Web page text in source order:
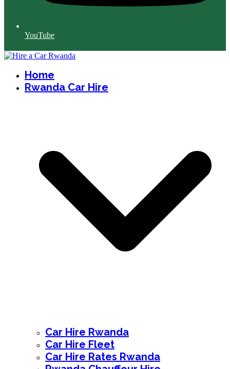
YouTube
Home
Rwanda Car Hire
Car Hire Rwanda
Car Hire Fleet
Car Hire Rates Rwanda